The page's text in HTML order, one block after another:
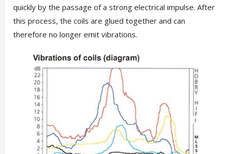
quickly by the passage of a strong electrical impulse. After
this process, the coils are glued together and can
therefore no longer emit vibrations.